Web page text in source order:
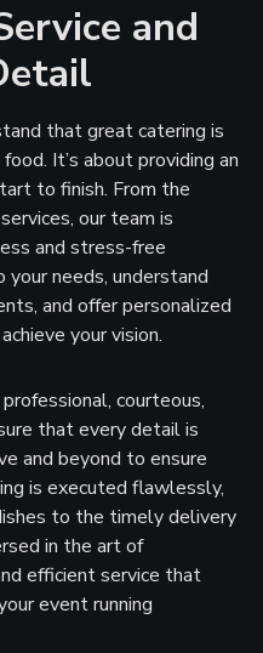
and
that great catering is
It’s about providing an
to finish. From the
our team is
and stress-free
needs, understand
and offer personalized
your vision.
courteous,
that every detail is
and beyond to ensure
is executed flawlessly,
to the timely delivery
in the art of
efficient service that
event running